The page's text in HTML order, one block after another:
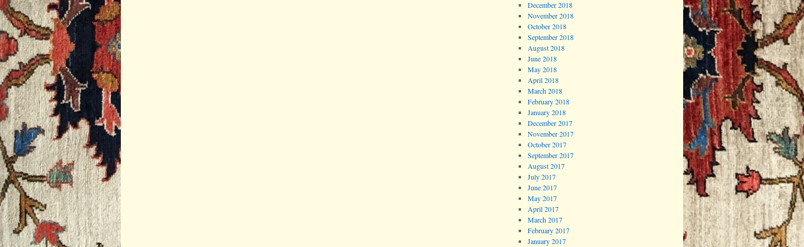
December 2018
November 2018
October 2018
September 2018
August 2018
June 2018
May 2018
April 2018
March 2018
February 2018
January 2018
December 2017
November 2017
October 2017
September 2017
August 2017
July 2017
June 2017
May 2017
April 2017
March 2017
February 2017
January 2017